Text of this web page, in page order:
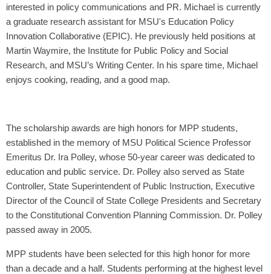
interested in policy communications and PR. Michael is currently
a graduate research assistant for MSU's Education Policy
Innovation Collaborative (EPIC). He previously held positions at
Martin Waymire, the Institute for Public Policy and Social
Research, and MSU’s Writing Center. In his spare time, Michael
enjoys cooking, reading, and a good map.
The scholarship awards are high honors for MPP students,
established in the memory of MSU Political Science Professor
Emeritus Dr. Ira Polley, whose 50-year career was dedicated to
education and public service. Dr. Polley also served as State
Controller, State Superintendent of Public Instruction, Executive
Director of the Council of State College Presidents and Secretary
to the Constitutional Convention Planning Commission. Dr. Polley
passed away in 2005.
MPP students have been selected for this high honor for more
than a decade and a half. Students performing at the highest level